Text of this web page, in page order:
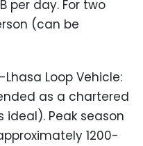
per day. For two
(can be
Loop Vehicle:
as a chartered
ideal). Peak season
1200-